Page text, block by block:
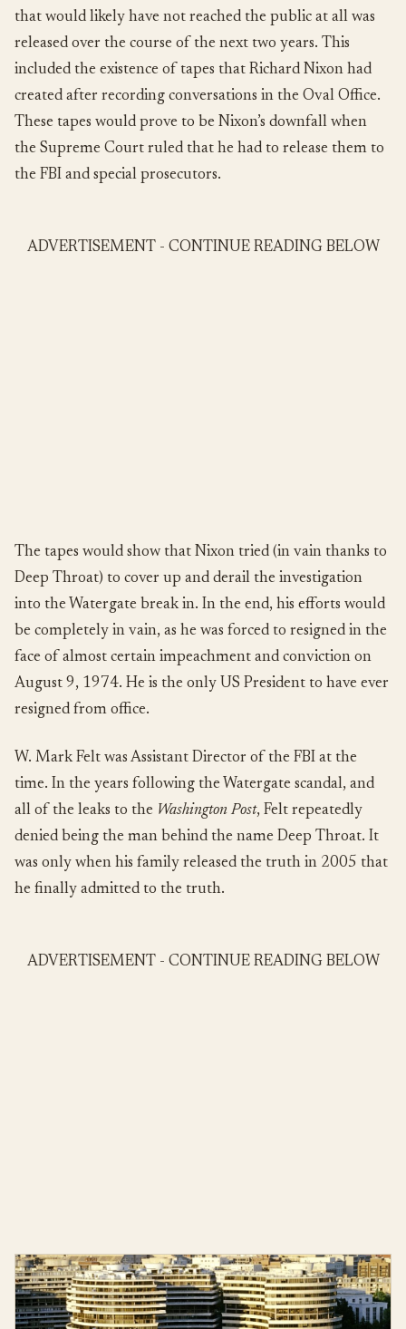
that would likely have not reached the public at all was
released over the course of the next two years. This
included the existence of tapes that Richard Nixon had
created after recording conversations in the Oval Office.
These tapes would prove to be Nixon’s downfall when
the Supreme Court ruled that he had to release them to
the FBI and special prosecutors.
ADVERTISEMENT - CONTINUE READING BELOW
The tapes would show that Nixon tried (in vain thanks to
Deep Throat) to cover up and derail the investigation
into the Watergate break in. In the end, his efforts would
be completely in vain, as he was forced to resigned in the
face of almost certain impeachment and conviction on
August 9, 1974. He is the only US President to have ever
resigned from office.
W. Mark Felt was Assistant Director of the FBI at the
time. In the years following the Watergate scandal, and
all of the leaks to the Washington Post, Felt repeatedly
denied being the man behind the name Deep Throat. It
was only when his family released the truth in 2005 that
he finally admitted to the truth.
ADVERTISEMENT - CONTINUE READING BELOW